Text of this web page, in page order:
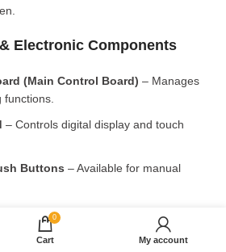
Electronic Components
(Main Control Board) – Manages
– Controls digital display and touch
Buttons – Available for manual
System
0
Cart My account